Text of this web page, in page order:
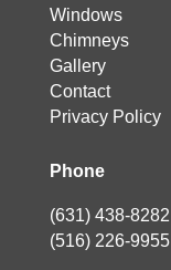
Windows
Chimneys
Gallery
Contact
Privacy Policy
Phone
(631) 438-8282
(516) 226-9955